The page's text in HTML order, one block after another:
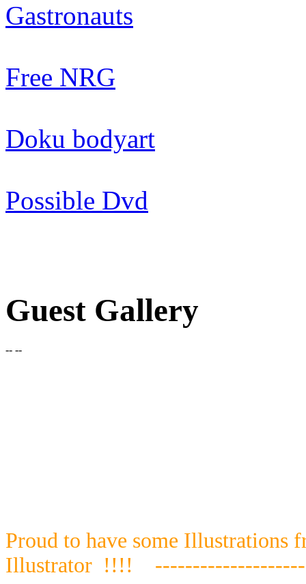
Gastronauts
Free NRG
Doku bodyart
Possible Dvd
Guest Gallery
-- --
Proud to have some Illustrations
Illustrator !!!!